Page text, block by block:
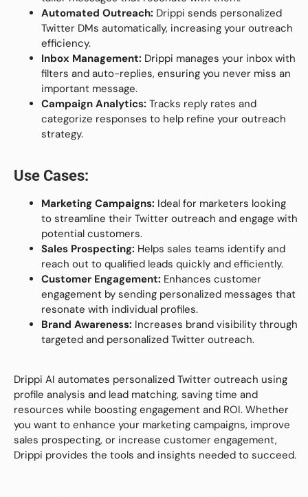
Automated Outreach: Drippi sends personalized
Twitter DMs automatically, increasing your outreach
efficiency.
Inbox Management: Drippi manages your inbox with
filters and auto-replies, ensuring you never miss an
important message.
Campaign Analytics: Tracks reply rates and
categorize responses to help refine your outreach
strategy.
Use Cases:
Marketing Campaigns: Ideal for marketers looking
to streamline their Twitter outreach and engage with
potential customers.
Sales Prospecting: Helps sales teams identify and
reach out to qualified leads quickly and efficiently.
Customer Engagement: Enhances customer
engagement by sending personalized messages that
resonate with individual profiles.
Brand Awareness: Increases brand visibility through
targeted and personalized Twitter outreach.
Drippi AI automates personalized Twitter outreach using
profile analysis and lead matching, saving time and
resources while boosting engagement and ROI. Whether
you want to enhance your marketing campaigns, improve
sales prospecting, or increase customer engagement,
Drippi provides the tools and insights needed to succeed.